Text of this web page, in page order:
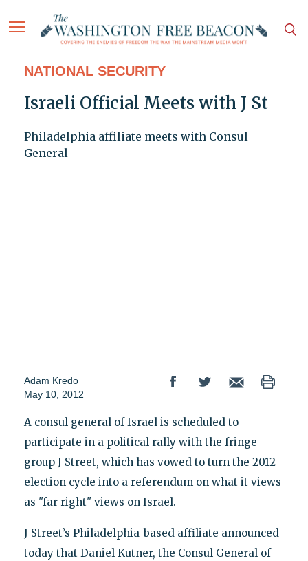
NATIONAL SECURITY
Israeli Official Meets with J St
Philadelphia affiliate meets with Consul
General
Adam Kredo
May 10, 2012
A consul general of Israel is scheduled to
participate in a political rally with the fringe
group J Street, which has vowed to turn the 2012
election cycle into a referendum on what it views
as "far right" views on Israel.
J Street’s Philadelphia-based affiliate announced
today that Daniel Kutner, the Consul General of